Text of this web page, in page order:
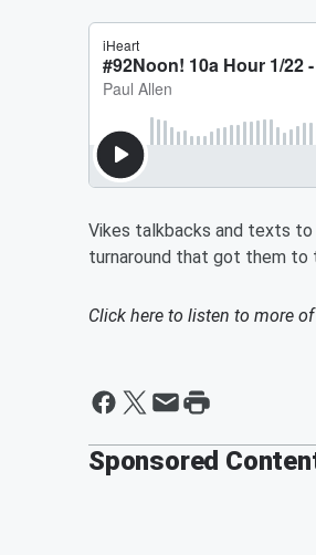
Vikes talkbacks and texts to
turnaround that got them to
Click here to listen to more of
Sponsored